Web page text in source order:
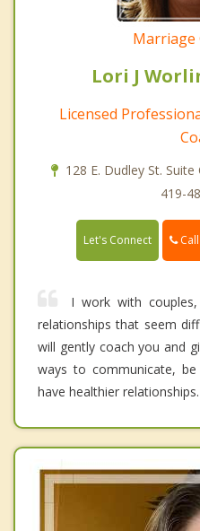
Marriage
Lori J
Licensed
128 E. Dudley St.
419-
Let's Connect
I work with
relationships that seem
will gently coach you and
ways to communicate,
have healthier relationships.